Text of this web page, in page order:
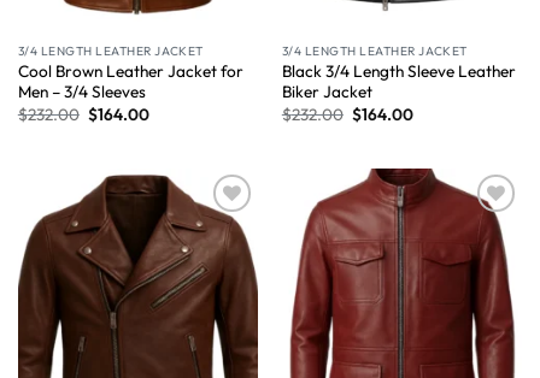
3/4 LENGTH LEATHER JACKET
Cool Brown Leather Jacket for
Men – 3/4 Sleeves
$232.00 $164.00
3/4 LENGTH LEATHER JACKET
Black 3/4 Length Sleeve Leather
Biker Jacket
$232.00 $164.00
Wishlist Wishlist